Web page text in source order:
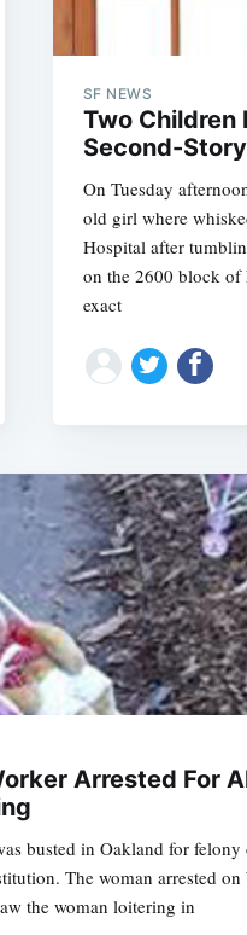
SF NEWS
Two Children
Second-
On Tuesday
old girl where
Hospital after
on the 2600 block of
exact
Arrested For
busted in Oakland for
The woman arrested
the woman loitering in